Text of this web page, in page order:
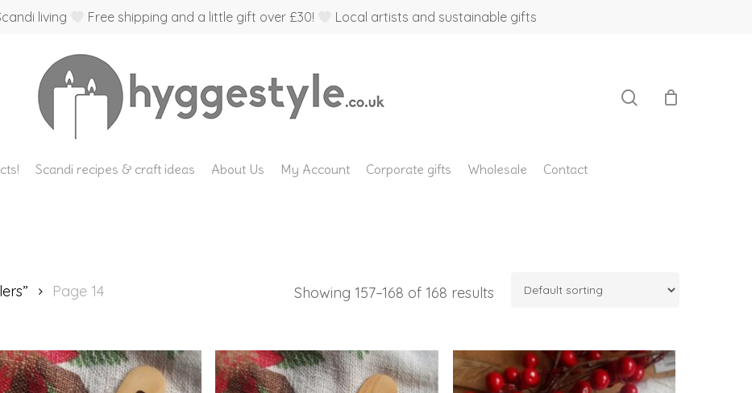
living Free shipping and a little gift over £30! Local artists and sustainable gifts
Scandi recipes & craft ideas About Us My Account Corporate gifts Wholesale Contact
Showing 157–168 of 168 results
Page 14